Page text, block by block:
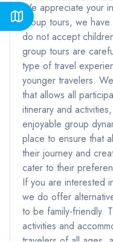
We appreciate your
group tours, we
do not accept
group tours are
type of travel
younger travelers.
that allows all
itinerary and
enjoyable group
place to ensure that
their journey and
cater to their
If you are interested
we do offer
to be family-friendly.
activities and